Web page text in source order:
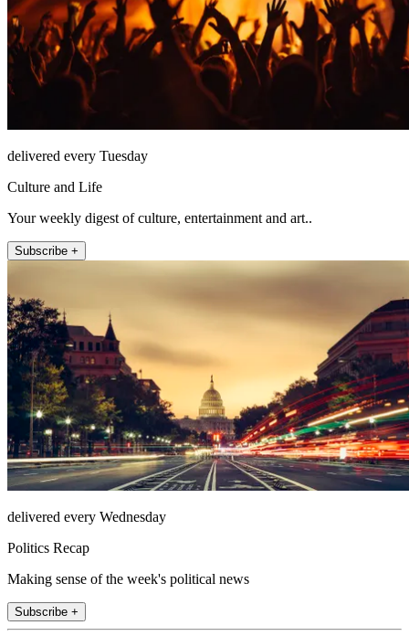
delivered every Tuesday
Culture and Life
Your weekly digest of culture, entertainment and art..
Subscribe +
delivered every Wednesday
Politics Recap
Making sense of the week's political news
Subscribe +